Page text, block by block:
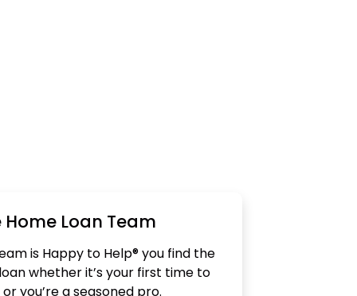
Loan Team
is Happy to Help® you find the
whether it’s your first time to
you’re a seasoned pro.